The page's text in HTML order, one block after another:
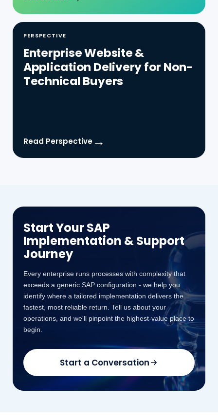
Enterprise Website &
Application Delivery for Non-
Technical Buyers
Implementation & Support
Journey
Every enterprise runs processes with complexity that
exceeds a generic SAP configuration - we help you
fastest, most reliable return. Tell us about your
operations, and we'll pinpoint the highest-value place to
begin.